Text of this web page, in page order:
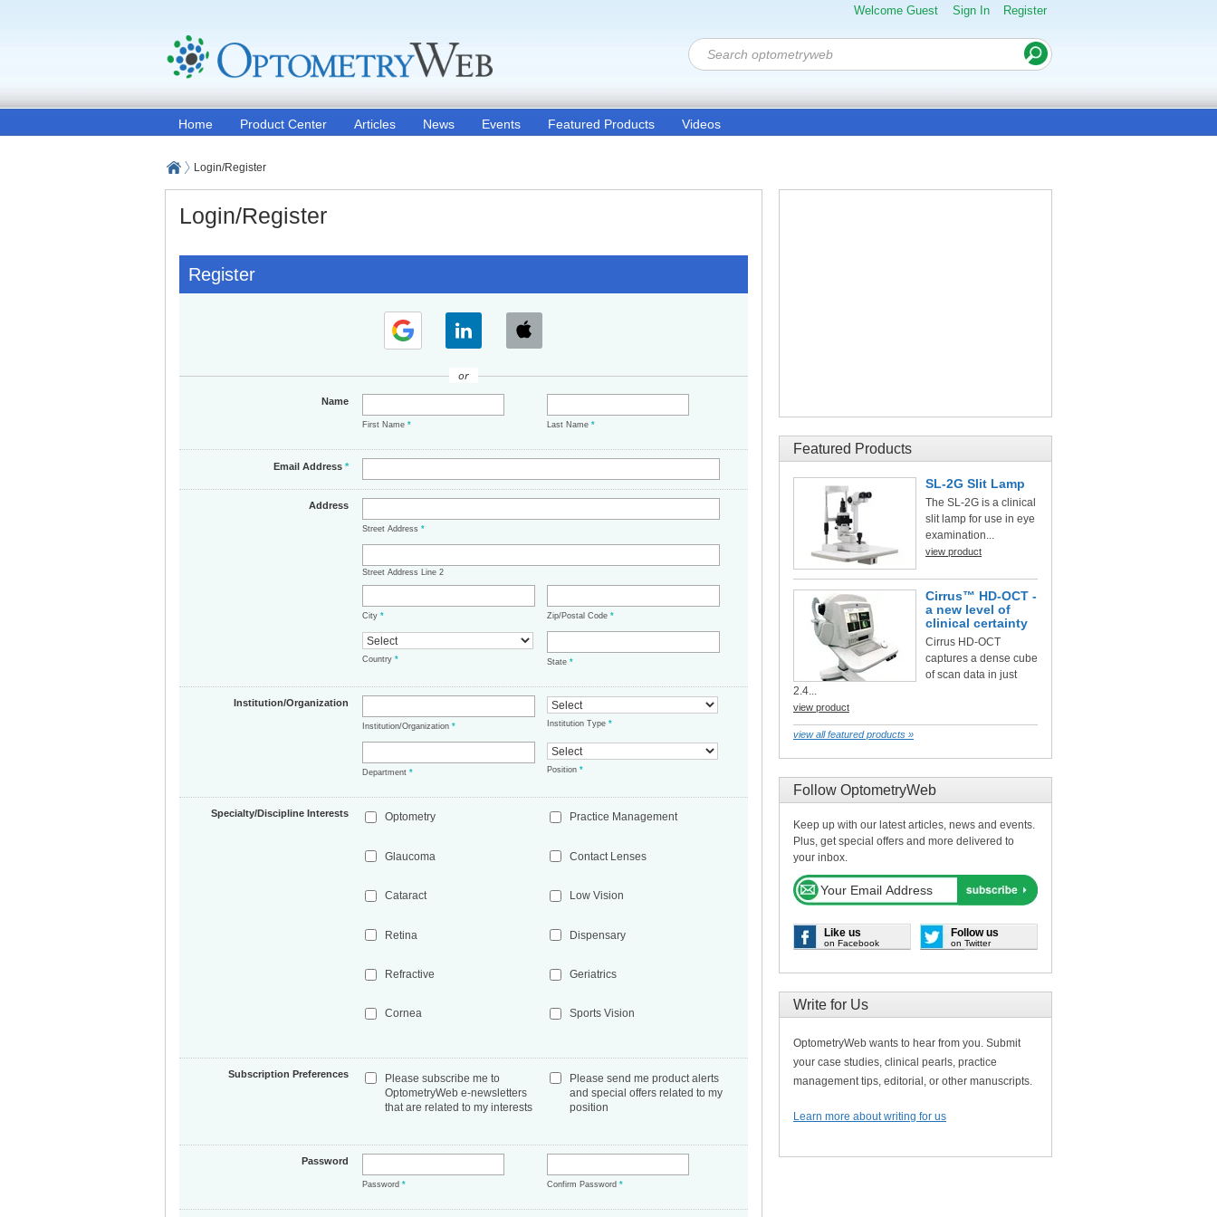
Welcome Guest Sign In Register
Home Product Center Articles News Events Featured Products Videos
Login/Register
Login/Register
Register
or
Name
First Name* Last Name*
Email Address*
Address
Street Address*
Street Address Line 2
City* Zip/Postal Code*
Country* State*
Institution/Organization
Institution/Organization* Institution Type*
Department* Position*
Specialty/Discipline Interests Optometry
Glaucoma
Cataract
Retina
Refractive
Cornea
Practice Management
Contact Lenses
Low Vision
Dispensary
Geriatrics
Sports Vision
Subscription Preferences
Please subscribe me to
OptometryWeb e-newsletters
that are related to my interests
Please send me product alerts
and special offers related to my
position
Password
Password* Confirm Password*
Featured Products
SL-2G Slit Lamp
The SL-2G is a clinical
slit lamp for use in eye
examination...
view product
Cirrus™ HD-OCT -
a new level of
clinical certainty
Cirrus HD-OCT
captures a dense cube
of scan data in just
2.4...
view product
view all featured products »
Follow OptometryWeb
Keep up with our latest articles, news and events.
Plus, get special offers and more delivered to
your inbox.
Like us
on Facebook
Follow us
on Twitter
Write for Us
OptometryWeb wants to hear from you. Submit
your case studies, clinical pearls, practice
management tips, editorial, or other manuscripts.
Learn more about writing for us